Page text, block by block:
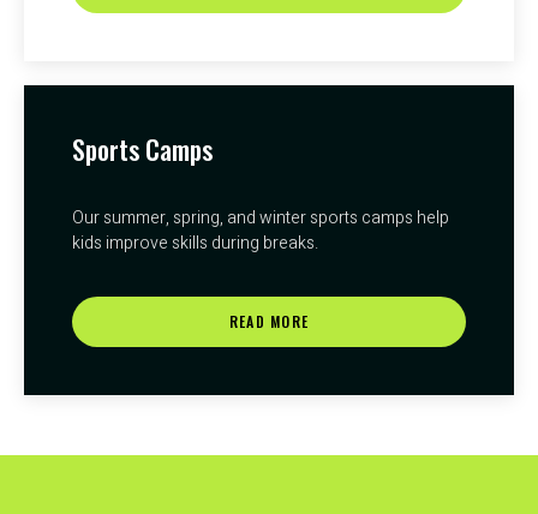
Sports Camps
Our summer, spring, and winter sports camps help
kids improve skills during breaks.
READ MORE